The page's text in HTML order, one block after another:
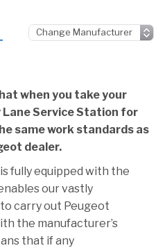
when you take your
Service Station for
same work standards as
dealer.
fully equipped with the
our vastly
carry out Peugeot
the manufacturer’s
that if any